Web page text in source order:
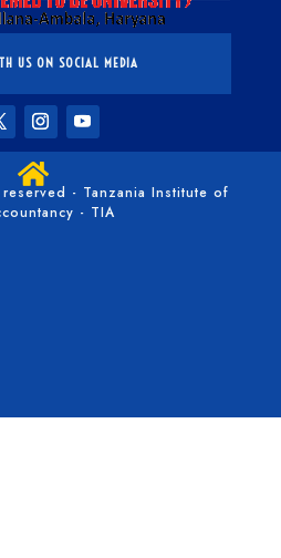
US ON SOCIAL MEDIA

- Tanzania Institute of
- TIA